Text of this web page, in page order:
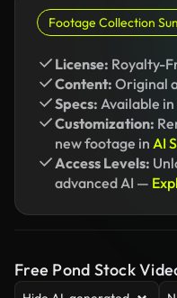
Footage Collection
License: Royalty-
Content: Original
Specs: Available
Customization:
new footage in AI
Access Levels:
advanced AI —
Free Pond Stock